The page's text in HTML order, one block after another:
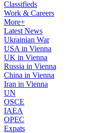
Classifieds
Work & Careers
More+
Latest News
Ukrainian War
USA in Vienna
UK in Vienna
Russia in Vienna
China in Vienna
Iran in Vienna
UN
OSCE
IAEA
OPEC
Expats